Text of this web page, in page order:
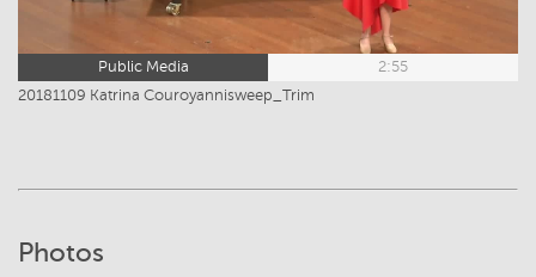
Public Media
2:55
20181109 Katrina Couroyannisweep_Trim
Photos